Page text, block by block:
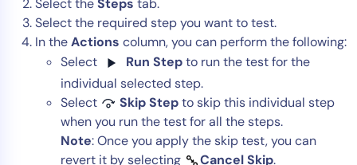
Select the required step you want to test.
In theActions column, you can perform the following:
Select
Run Stepto run the test for the
individual selected step.
Select
Skip Stepto skip this individual step
when you run the test for all the steps.
Note: Once you apply the skip test, you can
revert it by selecting
Cancel Skip.